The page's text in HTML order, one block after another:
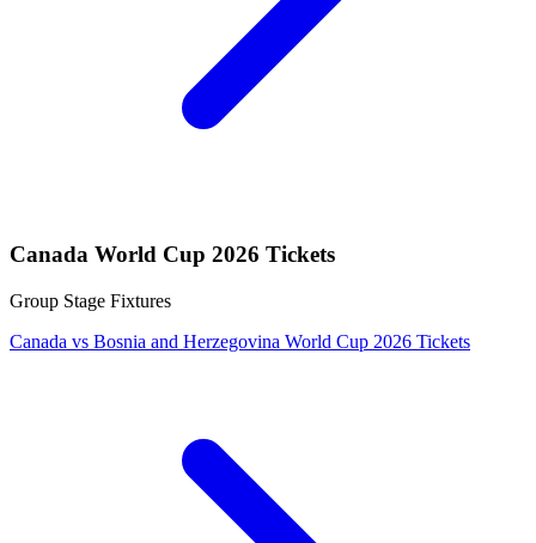
Canada World Cup 2026 Tickets
Group Stage Fixtures
Canada vs Bosnia and Herzegovina World Cup 2026 Tickets